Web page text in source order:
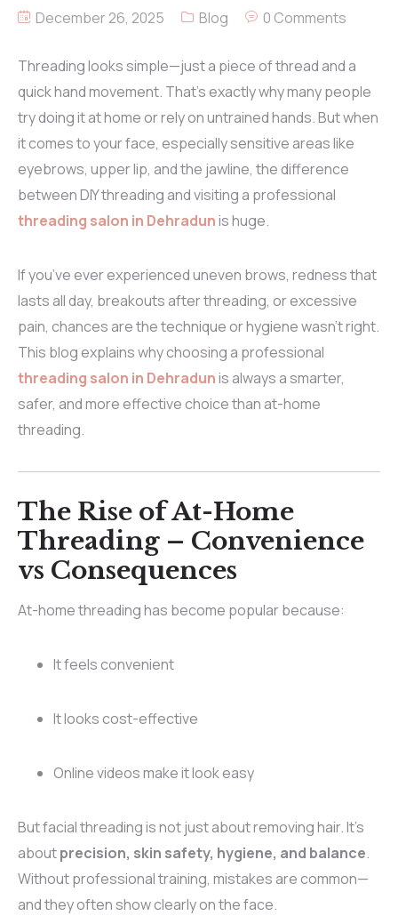
December 26, 2025 Blog 0 Comments
Threading looks simple—just a piece of thread and a
quick hand movement. That’s exactly why many people
try doing it at home or rely on untrained hands. But when
it comes to your face, especially sensitive areas like
eyebrows, upper lip, and the jawline, the difference
between DIY threading and visiting a professional
threading salon in Dehradunis huge.
If you’ve ever experienced uneven brows, redness that
lasts all day, breakouts after threading, or excessive
pain, chances are the technique or hygiene wasn’t right.
This blog explains why choosing a professional
threading salon in Dehradunis always a smarter,
safer, and more effective choice than at-home
threading.
The Rise of At-Home
Threading – Convenience
vs Consequences
At-home threading has become popular because:
It feels convenient
It looks cost-effective
Online videos make it look easy
But facial threading is not just about removing hair. It’s
aboutprecision, skin safety, hygiene, and balance.
Without professional training, mistakes are common—
and they often show clearly on the face.